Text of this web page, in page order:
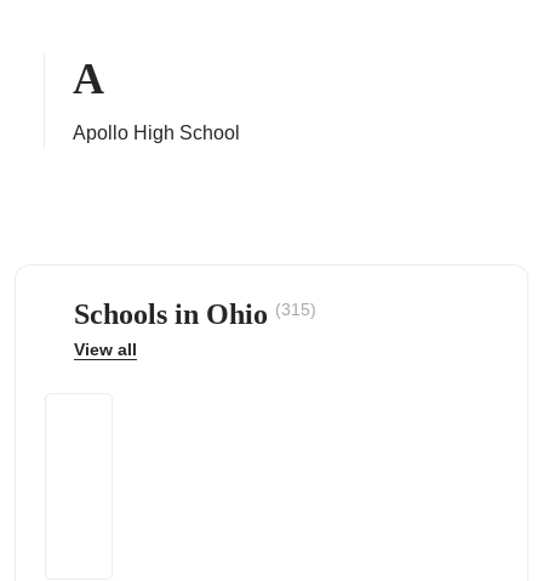
A
Apollo High School
Schools in Ohio (315)
View all